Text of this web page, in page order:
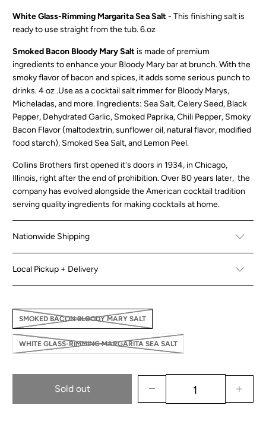
White Glass-Rimming Margarita Sea Salt - This finishing salt is
ready to use straight from the tub. 6.oz
Smoked Bacon Bloody Mary Salt is made of premium
ingredients to enhance your Bloody Mary bar at brunch. With the
smoky flavor of bacon and spices, it adds some serious punch to
drinks. 4 oz .Use as a cocktail salt rimmer for Bloody Marys,
Micheladas, and more. Ingredients: Sea Salt, Celery Seed, Black
Pepper, Dehydrated Garlic, Smoked Paprika, Chili Pepper, Smoky
Bacon Flavor (maltodextrin, sunflower oil, natural flavor, modified
food starch), Smoked Sea Salt, and Lemon Peel.
Collins Brothers first opened it's doors in 1934, in Chicago,
Illinois, right after the end of prohibition. Over 80 years later, the
company has evolved alongside the American cocktail tradition
serving quality ingredients for making cocktails at home.
Nationwide Shipping
Local Pickup + Delivery
SMOKED BACON BLOODY MARY SALT
WHITE GLASS-RIMMING MARGARITA SEA SALT
Sold out